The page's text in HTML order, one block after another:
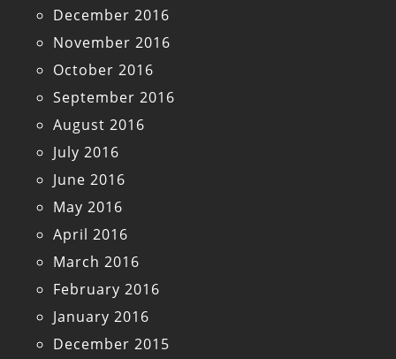
December 2016
November 2016
October 2016
September 2016
August 2016
July 2016
June 2016
May 2016
April 2016
March 2016
February 2016
January 2016
December 2015